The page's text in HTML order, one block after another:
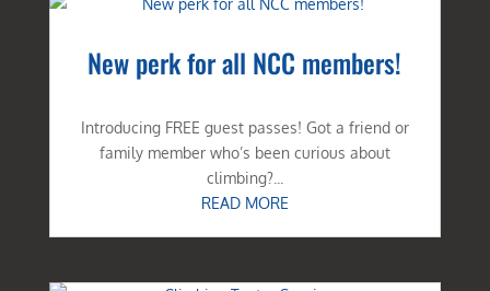
New perk for all NCC members!
Introducing FREE guest passes! Got a friend or
family member who’s been curious about
climbing?...
READ MORE